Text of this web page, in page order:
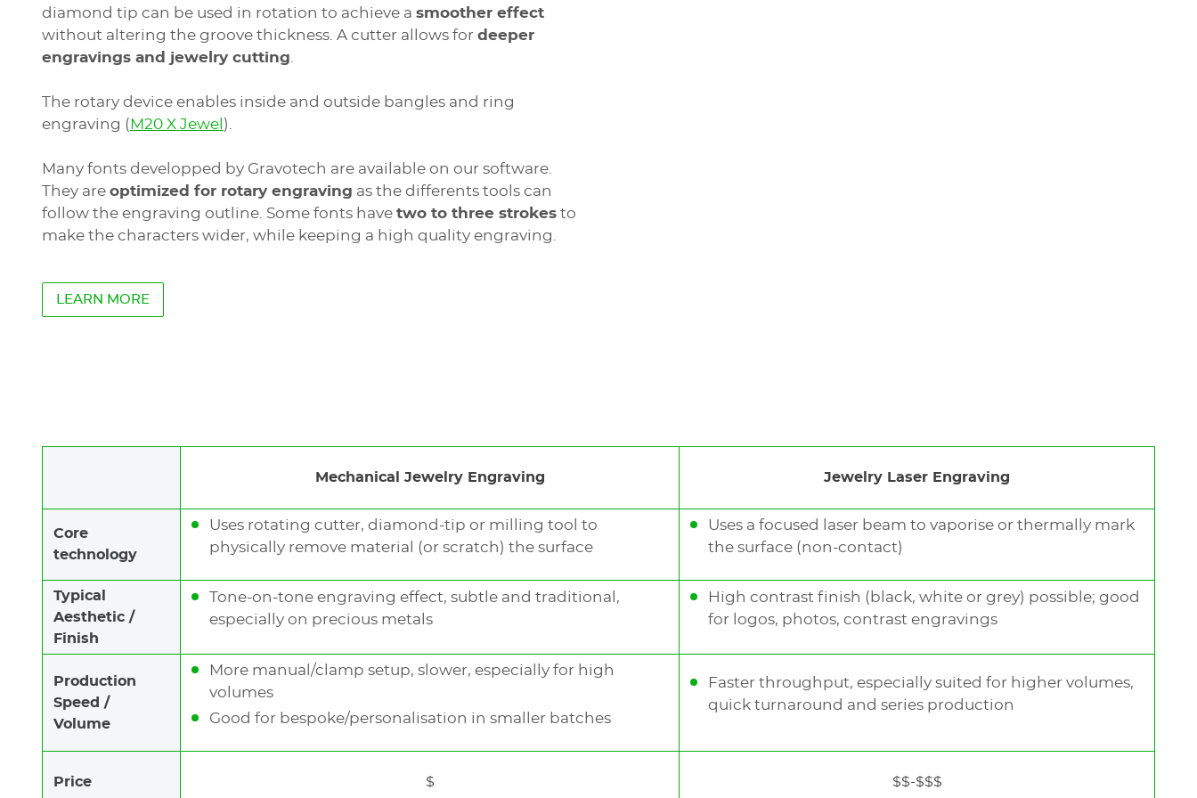
See
the
previous
WELASE
LASER STATION
Marking area: 110 x 110 mm (4.33'' x 4.33'')
Materials: Organic materials (wood, glass, leather, paper), painted surfaces, metals and plastics
: Personalization, Identification
diamond tip can be used in rotation to achieve a smoother effect
without altering the groove thickness. A cutter allows for deeper
engravings and jewelry cutting
The rotary device enables inside and outside bangles and ring
engraving ( M20 X Jewel ).
Many fonts developped by Gravotech are available on our software.
They are optimized for rotary engraving as the differents tools can
follow the engraving outline. Some fonts have two to three strokes to
make the characters wider, while keeping a high quality engraving.
LEARN MORE
AFiber laser sourceis recommended for jewelrydeep engraving
Hybrid and Green sourcesprovide athin engravingand generate
very little dust.
LEARN MORE
Mechanical Jewelry Engraving Jewelry Laser Engraving
Core
technology
Uses rotating cutter, diamond-tip or milling tool to
physically remove material (or scratch) the surface
Uses a focused laser beam to vaporise or thermally mark
the surface (non-contact)
Typical
Aesthetic /
Finish
Tone-on-tone engraving effect, subtle and traditional,
especially on precious metals
High contrast finish (black, white or grey) possible; good
for logos, photos, contrast engravings
Production
Speed /
Volume
More manual/clamp setup, slower, especially for high
volumes
Good for bespoke/personalisation in smaller batches
Faster throughput, especially suited for higher volumes,
quick turnaround and series production
Price $ $$-$$$